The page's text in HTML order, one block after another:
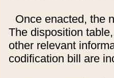
Once enacted, the
The disposition
other relevant
codification bill are